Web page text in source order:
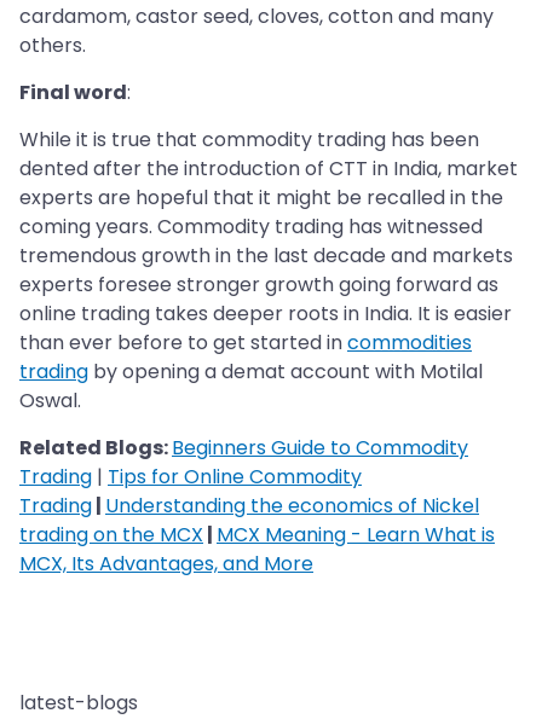
cardamom, castor seed, cloves, cotton and many
others.
Final word:
While it is true that commodity trading has been
dented after the introduction of CTT in India, market
experts are hopeful that it might be recalled in the
coming years. Commodity trading has witnessed
tremendous growth in the last decade and markets
experts foresee stronger growth going forward as
online trading takes deeper roots in India. It is easier
than ever before to get started incommodities
trading by opening a demat account with Motilal
Oswal.
Related Blogs:Beginners Guide to Commodity
Trading | Tips for Online Commodity
Trading| Understanding the economics of Nickel
trading on the MCX | MCX Meaning - Learn What is
MCX, Its Advantages, and More
latest-blogs